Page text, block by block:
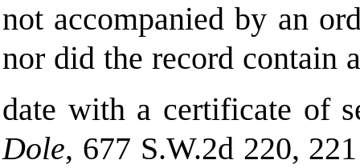
not accompanied by an
nor did the record contain
date with a certificate of
Dole, 677 S.W.2d 220,